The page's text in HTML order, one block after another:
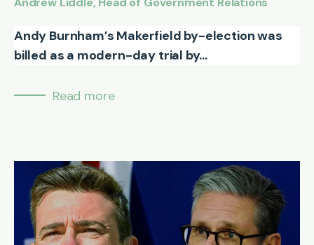
Andy Burnham’s Makerfield by-election was
billed as a modern-day trial by...
Read more